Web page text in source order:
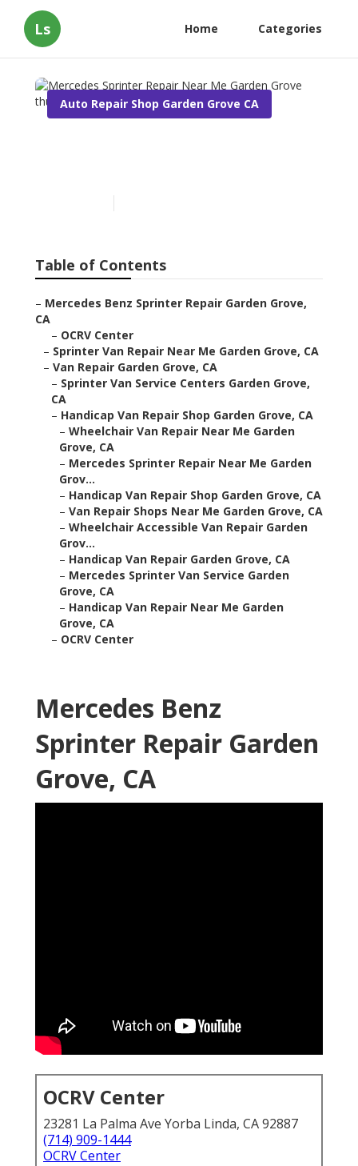
Ls Home Categories
Auto Repair Shop Garden Grove CA
Table of Contents
– Mercedes Benz Sprinter Repair Garden Grove,
CA
– OCRV Center
– Sprinter Van Repair Near Me Garden Grove, CA
– Van Repair Garden Grove, CA
– Sprinter Van Service Centers Garden Grove,
CA
– Handicap Van Repair Shop Garden Grove, CA
– Wheelchair Van Repair Near Me Garden
Grove, CA
– Mercedes Sprinter Repair Near Me Garden
Grov...
– Handicap Van Repair Shop Garden Grove, CA
– Van Repair Shops Near Me Garden Grove, CA
– Wheelchair Accessible Van Repair Garden
Grov...
– Handicap Van Repair Garden Grove, CA
– Mercedes Sprinter Van Service Garden
Grove, CA
– Handicap Van Repair Near Me Garden
Grove, CA
– OCRV Center
Mercedes Benz
Sprinter Repair Garden
Grove, CA
OCRV Center
23281 La Palma Ave Yorba Linda, CA 92887
(714) 909-1444
OCRV Center